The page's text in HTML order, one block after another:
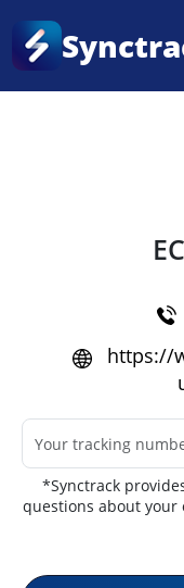
Enjoy 3
Home
https://
*Synctrack
questions about your